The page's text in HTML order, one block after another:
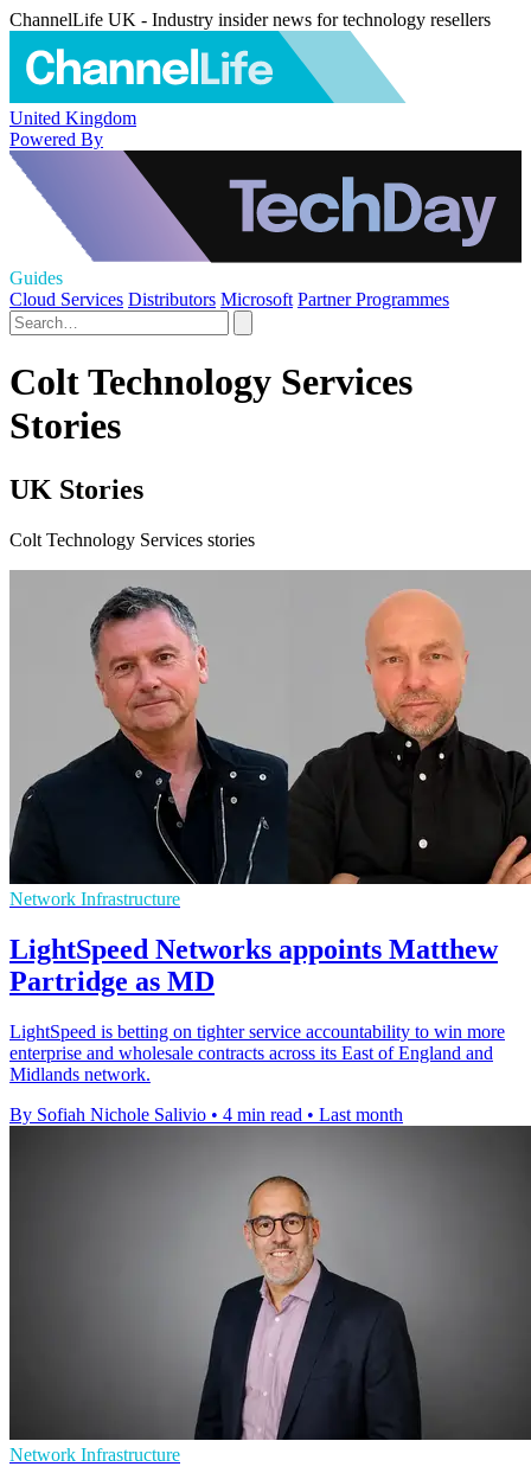
ChannelLife UK - Industry insider news for technology resellers
United Kingdom
Powered By
Guides
Cloud Services Distributors Microsoft Partner Programmes
Colt Technology Services
Stories
UK Stories
Colt Technology Services stories
Network Infrastructure
LightSpeed Networks appoints Matthew
Partridge as MD
LightSpeed is betting on tighter service accountability to win more
enterprise and wholesale contracts across its East of England and
Midlands network.
By Sofiah Nichole Salivio • 4 min read • Last month
Network Infrastructure